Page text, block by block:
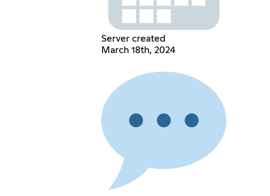
Server created
March 18th, 2024